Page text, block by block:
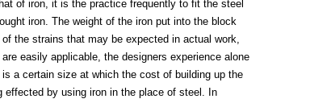
of iron, it is the practice frequently to fit the steel
iron. The weight of the iron put into the block
the strains that may be expected in actual work,
easily applicable, the designers experience alone
a certain size at which the cost of building up the
effected by using iron in the place of steel. In